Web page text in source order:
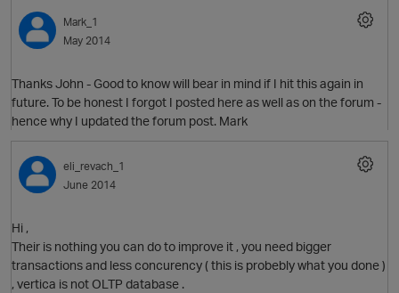
O
Mark_1
May 2014
Thanks John - Good to know will bear in mind if I hit this again in
future. To be honest I forgot I posted here as well as on the forum -
hence why I updated the forum post. Mark
eli_revach_1
June 2014
Hi ,
Their is nothing you can do to improve it , you need bigger
transactions and less concurency ( this is probebly what you done )
, vertica is not OLTP database .